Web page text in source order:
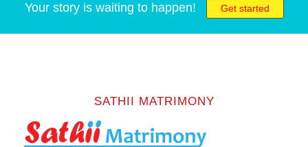
Your story is waiting to happen! Get started
SATHII MATRIMONY